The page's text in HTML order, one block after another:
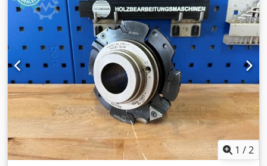
1 /2